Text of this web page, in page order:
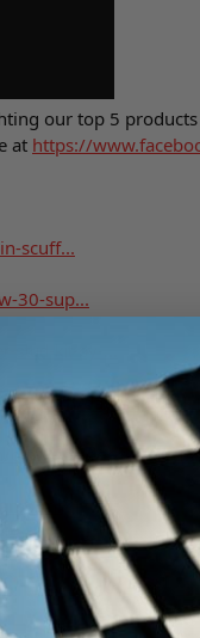
our top 5
at https://
scuff...
30-sup...
daytona-1-xl-
crate-insider-flat-air-